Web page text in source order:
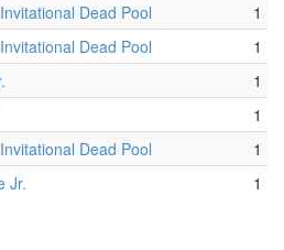
Dead Pool
1
Dead Pool
1
1
1
Dead Pool
1
Jr. 1